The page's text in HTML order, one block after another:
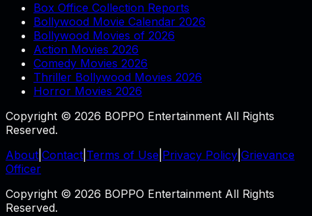
Box Office Collection Reports
Bollywood Movie Calendar 2026
Bollywood Movies of 2026
Action Movies 2026
Comedy Movies 2026
Thriller Bollywood Movies 2026
Horror Movies 2026
Copyright © 2026 BOPPO Entertainment All Rights
Reserved.
About Contact Terms of Use Privacy Policy Grievance
Officer
Copyright © 2026 BOPPO Entertainment All Rights
Reserved.